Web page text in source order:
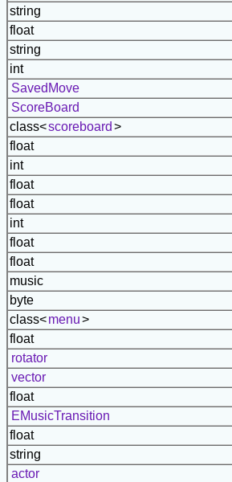
string
float
string
int
SavedMove
ScoreBoard
class<scoreboard >
float
int
float
float
int
float
float
music
byte
class<menu>
float
rotator
vector
float
EMusicTransition
float
string
actor